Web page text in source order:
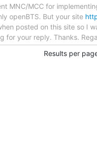
MNC/MCC for
openBTS. But your site
posted on this site so I
for your reply. Thanks.
Results per